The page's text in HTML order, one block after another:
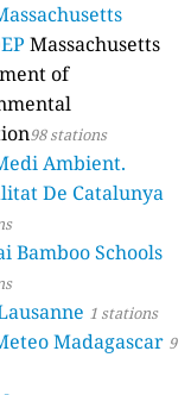
Massachusetts
of
98 stations
Ambient.
De Catalunya
Bamboo Schools
1 stations
Madagascar 9